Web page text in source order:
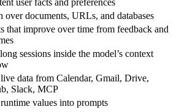
user facts and preferences
over documents, URLs, and databases
that improve over time from feedback and
sessions inside the model’s context
data from Calendar, Gmail, Drive,
Slack, MCP
values into prompts